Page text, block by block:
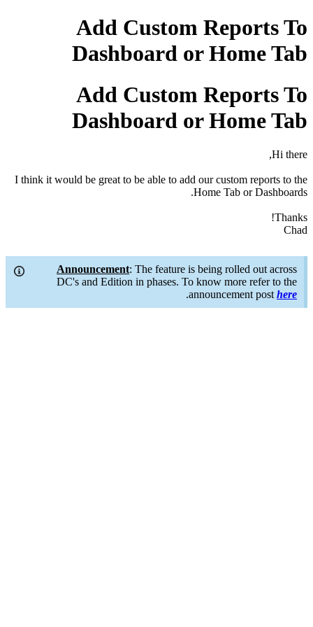
Add Custom Reports To
Dashboard or Home Tab
Add Custom Reports To
Dashboard or Home Tab
Hi there,
I think it would be great to be able to add our custom reports to the
Home Tab or Dashboards.
Thanks!
Chad
Announcement: The feature is being rolled out across
DC's and Edition in phases. To know more refer to the
announcement post here
.